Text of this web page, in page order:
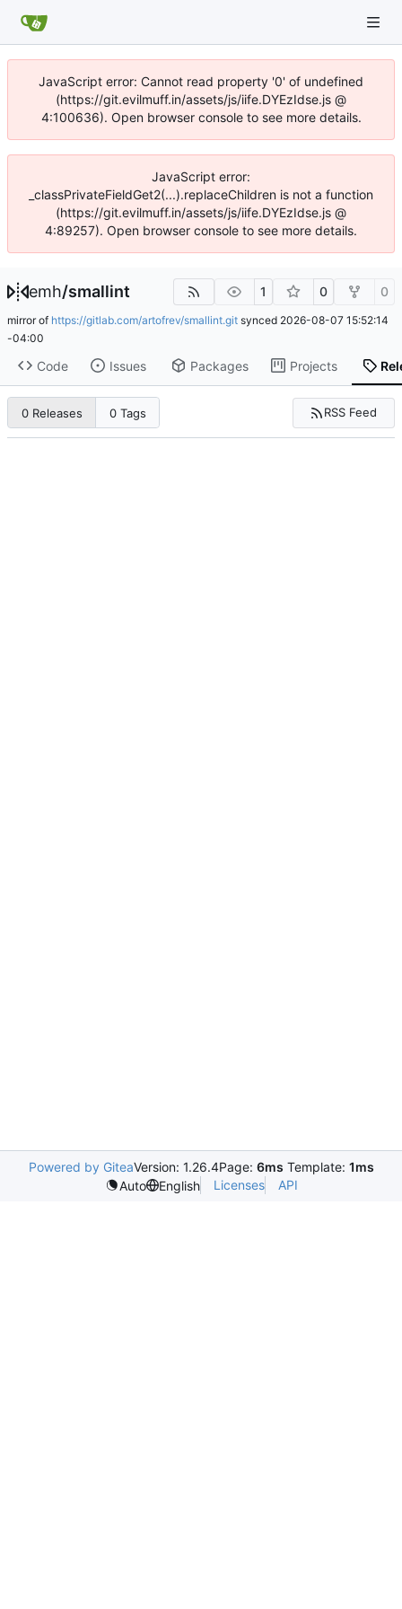
JavaScript error: Cannot read property '0' of undefined
(https://git.evilmuff.in/assets/js/iife.DYEzIdse.js @
4:100636). Open browser console to see more details.
JavaScript error:
_classPrivateFieldGet2(...).replaceChildren is not a function
(https://git.evilmuff.in/assets/js/iife.DYEzIdse.js @
4:89257). Open browser console to see more details.
emh/smallint 1 0 0
mirror of https://gitlab.com/artofrev/smallint.git synced 2026-08-07 15:52:14
-04:00
Code Issues Packages Projects
0 Releases 0 Tags RSS Feed
Powered by GiteaVersion: 1.26.4Page: 6ms Template: 1ms
Auto
English Licenses API